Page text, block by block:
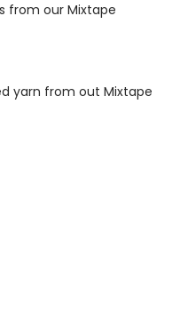
from our Mixtape
yarn from out Mixtape